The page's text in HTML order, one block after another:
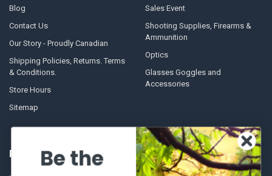
Blog
Contact Us
Our Story - Proudly Canadian
Shipping Policies, Returns. Terms
& Conditions.
Store Hours
Sitemap
Sales Event
Shooting Supplies, Firearms &
Ammunition
Optics
Glasses Goggles and
Accessories
POPULAR BRANDS
Be the